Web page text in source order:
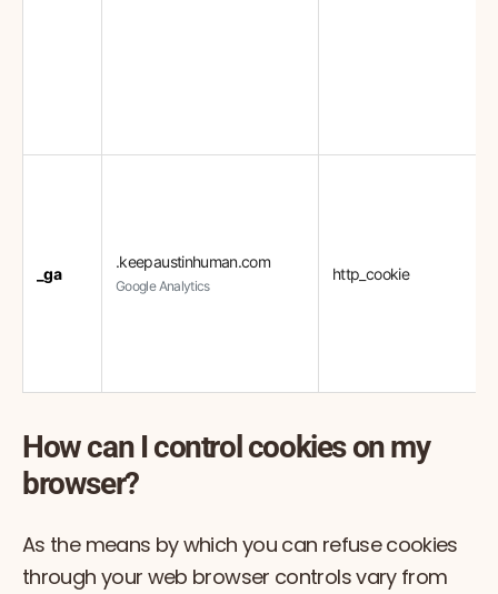
_ga
.keepaustinhuman.com
Google Analytics
http_cookie
How can I control cookies on my
browser?
As the means by which you can refuse cookies
through your web browser controls vary from